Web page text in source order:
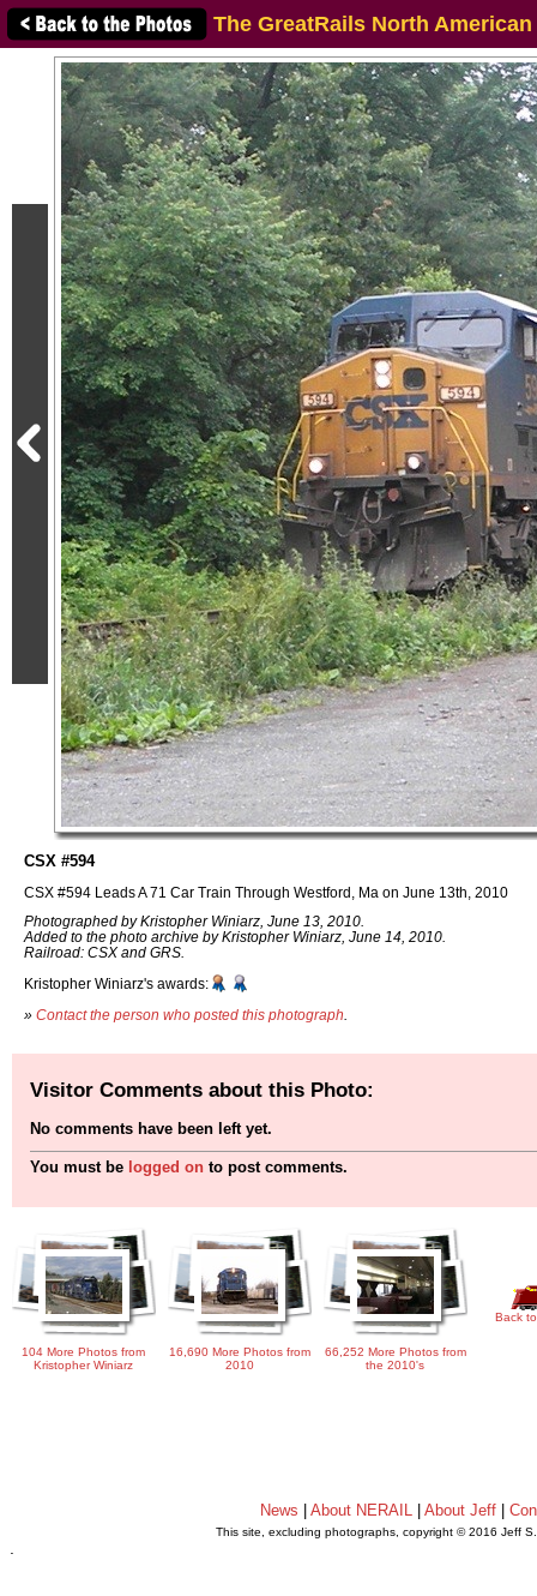
The GreatRails North
CSX #594
CSX #594 Leads A 71 Car Train Through Westford, Ma on June 13th, 2010
Photographed by Kristopher Winiarz, June 13, 2010.
Added to the photo archive by Kristopher Winiarz, June 14, 2010.
Railroad: CSX and GRS.
Kristopher Winiarz's awards:
» Contact the person who posted this photograph
Visitor Comments about this Photo:
No comments have been left yet.
You must be logged on to post comments.
104 More Photos from
Kristopher Winiarz
16,690 More Photos from
2010
66,252 More Photos from
the 2010's
Back
News |About NERAIL |About Jeff |
This site, excluding photographs, copyright © 2016 Jeff